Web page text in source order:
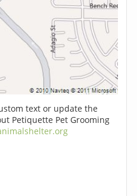
text or update the
Petiquette Pet Grooming